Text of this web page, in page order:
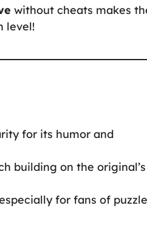
without cheats makes
level!
for its humor and
building on the original’s
for fans of puzzle